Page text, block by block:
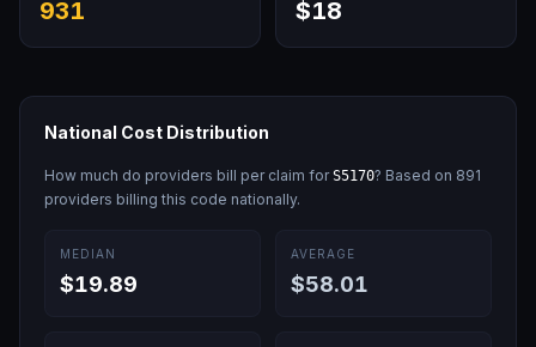
931 $18
National Cost Distribution
How much do providers bill per claim forS5170? Based on 891
providers billing this code nationally.
MEDIAN
$19.89
AVERAGE
$58.01